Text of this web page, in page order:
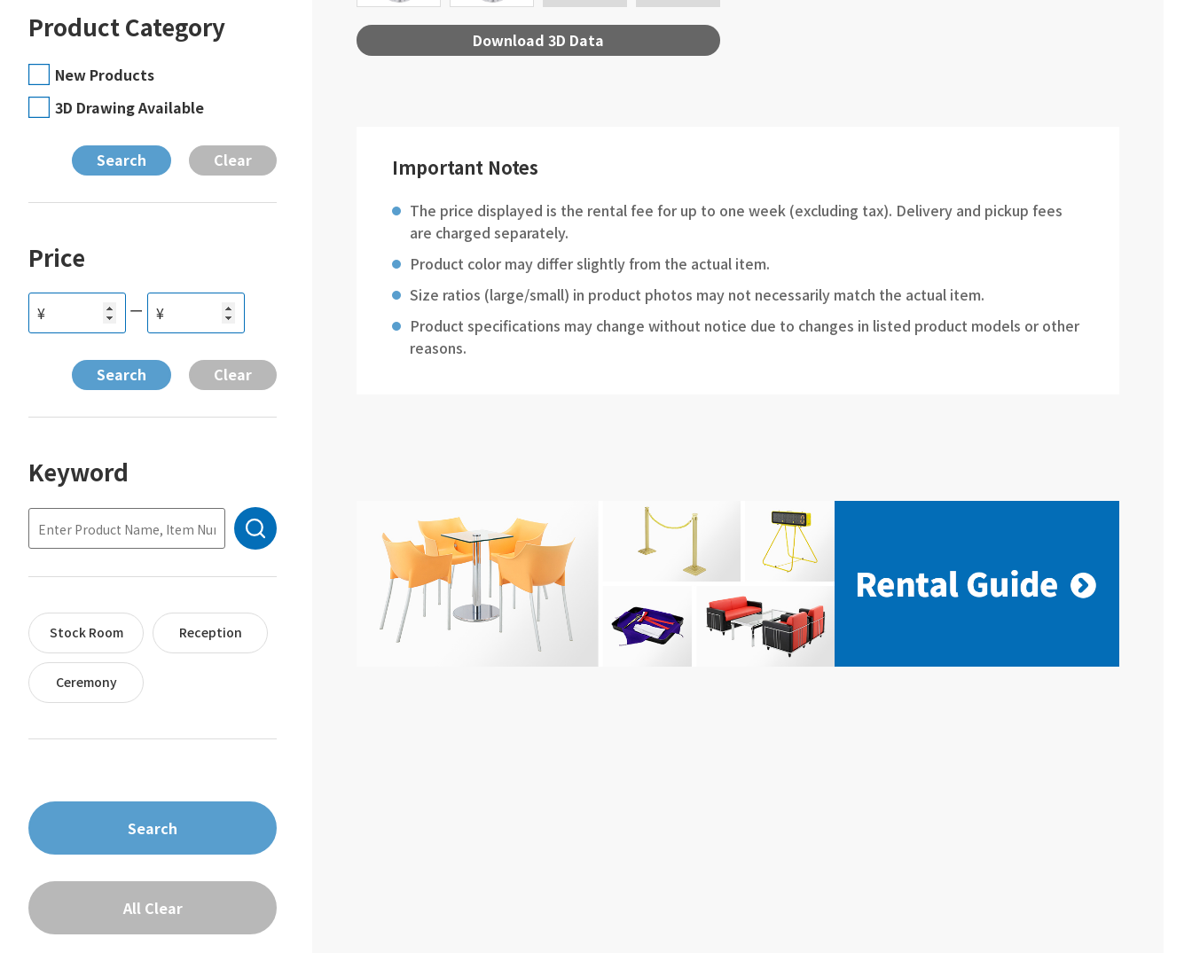
Product Category
New Products
3D Drawing Available
Price
¥ ー ¥
Keyword
Stock Room Reception
Ceremony
Download 3D Data
Important Notes
The price displayed is the rental fee for up to one week (excluding tax). Delivery and pickup fees
are charged separately.
Product color may differ slightly from the actual item.
Size ratios (large/small) in product photos may not necessarily match the actual item.
Product specifications may change without notice due to changes in listed product models or other
reasons.